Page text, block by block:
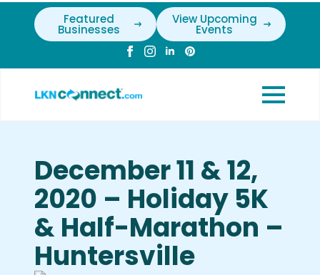
Featured
Businesses
View Upcoming
Events
December 11 & 12,
2020 – Holiday 5K
& Half-Marathon –
Huntersville